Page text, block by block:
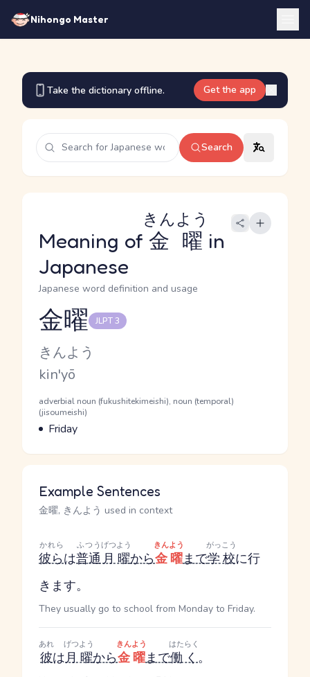
Nihongo Master
Take the dictionary offline. Get the app
Search
Meaning of 金曜
きんよう
in
Japanese
Japanese word definition and usage
Reading and JLPT level
金曜 JLPT 3
Kana Reading
きんよう
Romaji
kin'yō
Word Senses
Parts of speech
adverbial noun (fukushitekimeishi), noun (temporal)
(jisoumeishi)
Meaning
Friday
Example Sentences
金曜, きんよう used in context
彼ら
かれら
は普通
ふつう
月曜
げつよう
から金曜
きんよう
まで学校
がっこう
に行
きます。
They usually go to school from Monday to Friday.
彼
あれ
は月曜
げつよう
から金曜
きんよう
まで働く
はたらく
。